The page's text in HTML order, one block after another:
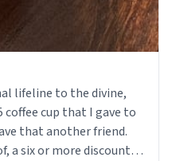
lifeline to the divine,
coffee cup that I gave to
that another friend.
a six or more discount